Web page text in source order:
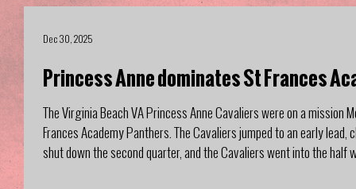
Princess Anne dominates St Frances
The Virginia Beach VA Princess Anne Cavaliers were on a
Frances Academy Panthers. The Cavaliers jumped to an early
shut down the second quarter, and the Cavaliers went into the
Dec 30, 2025